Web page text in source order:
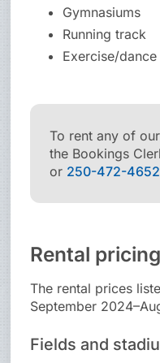
Gymnasiums
Running track
Exercise/
To rent any of
the Bookings
or 250-472-4652
Rental pricing
The rental prices
September
Fields and